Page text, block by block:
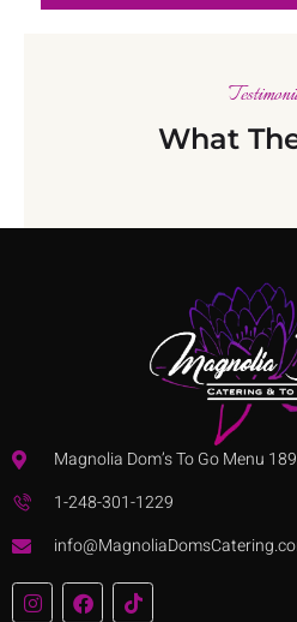
What
Magnolia Dom’s To Go Menu
1-248-301-1229